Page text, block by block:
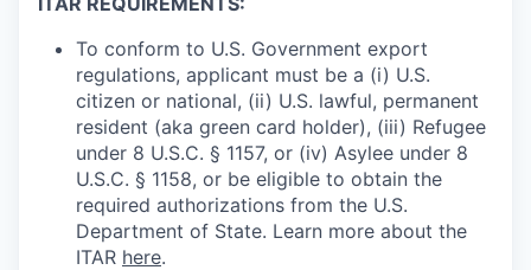
To conform to U.S. Government export
regulations, applicant must be a (i) U.S.
citizen or national, (ii) U.S. lawful, permanent
resident (aka green card holder), (iii) Refugee
under 8 U.S.C. § 1157, or (iv) Asylee under 8
U.S.C. § 1158, or be eligible to obtain the
required authorizations from the U.S.
Department of State. Learn more about the
ITAR here.